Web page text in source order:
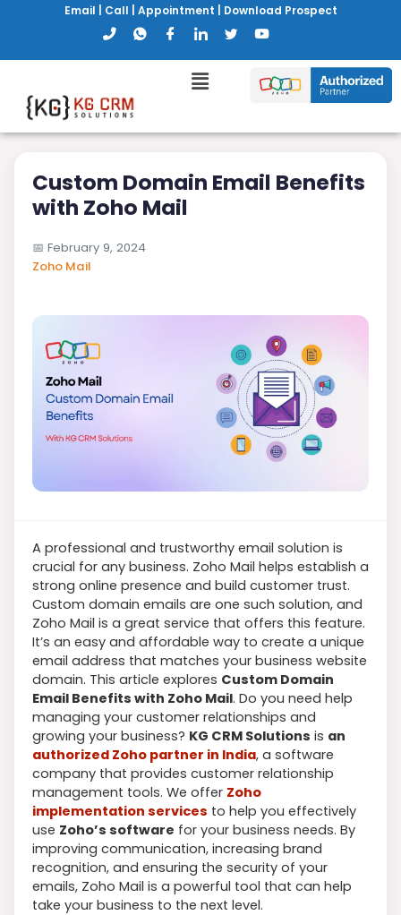
Email Call Appointment Download Prospect
Custom Domain Email Benefits
with Zoho Mail
📅 February 9, 2024
Zoho Mail
A professional and trustworthy email solution is
crucial for any business. Zoho Mail helps establish a
strong online presence and build customer trust.
Custom domain emails are one such solution, and
Zoho Mail is a great service that offers this feature.
It’s an easy and affordable way to create a unique
email address that matches your business website
domain. This article explores Custom Domain
Email Benefits with Zoho Mail. Do you need help
managing your customer relationships and
growing your business? KG CRM Solutions is an
authorized Zoho partner in India, a software
company that provides customer relationship
management tools. We offer Zoho
implementation services to help you effectively
use Zoho’s software for your business needs. By
improving communication, increasing brand
recognition, and ensuring the security of your
emails, Zoho Mail is a powerful tool that can help
take your business to the next level.